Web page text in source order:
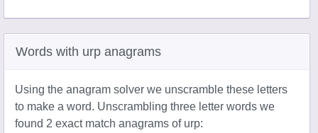
Words with urp anagrams
Using the anagram solver we unscramble these letters
to make a word. Unscrambling three letter words we
found 2 exact match anagrams of urp: